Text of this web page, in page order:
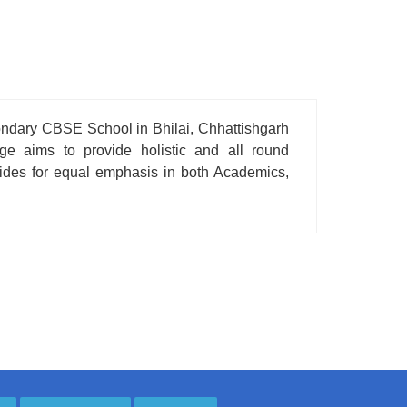
CBSE School in Bhilai, Chhattishgarh
aims to provide holistic and all round
for equal emphasis in both Academics,